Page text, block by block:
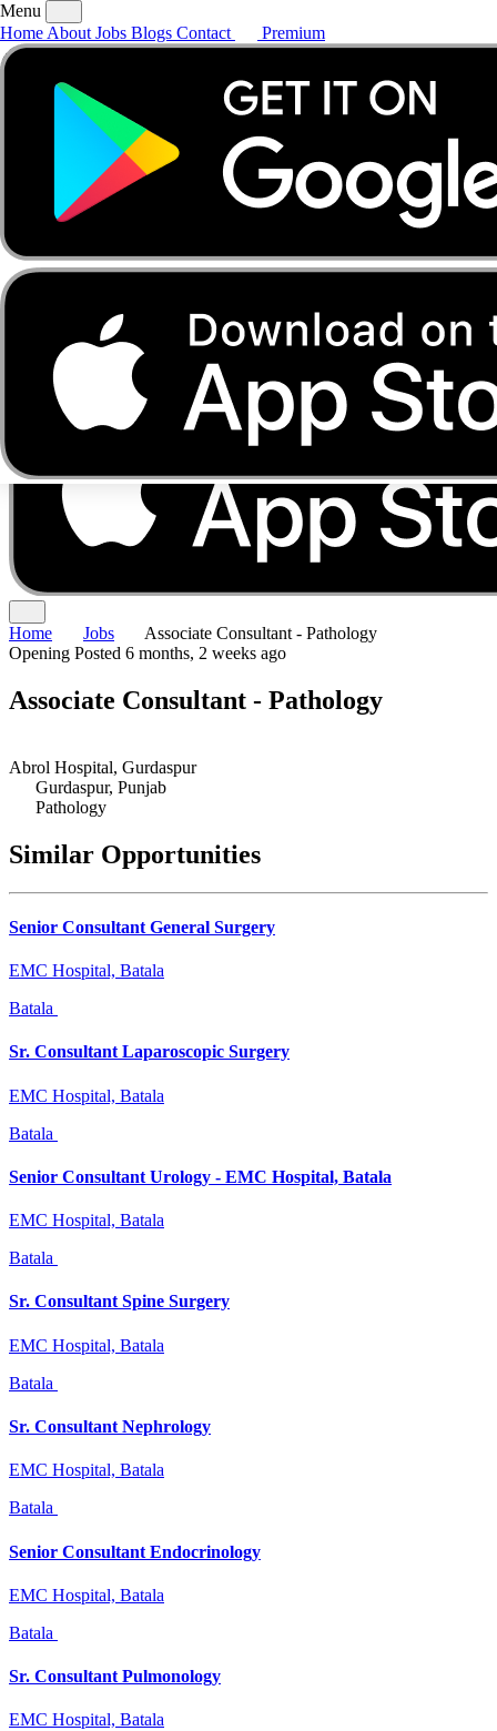
AboutJobsBlogs
Menu
Home About Jobs Blogs Contact Premium
Home Jobs
Associate Consultant - Pathology
Opening Posted 6 months, 2 weeks ago
Associate Consultant - Pathology
Abrol Hospital, Gurdaspur
Gurdaspur, Punjab
Pathology
Similar Opportunities
Senior Consultant General Surgery
EMC Hospital, Batala
Batala
Sr. Consultant Laparoscopic Surgery
EMC Hospital, Batala
Batala
Senior Consultant Urology - EMC Hospital, Batala
EMC Hospital, Batala
Batala
Sr. Consultant Spine Surgery
EMC Hospital, Batala
Batala
Sr. Consultant Nephrology
EMC Hospital, Batala
Batala
Senior Consultant Endocrinology
EMC Hospital, Batala
Batala
Sr. Consultant Pulmonology
EMC Hospital, Batala